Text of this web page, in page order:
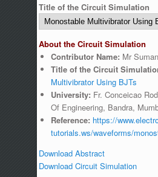
Title of the Circuit Simulation
About the Circuit Simulation
Contributor Name: Mr
Title of the Circuit
Multivibrator Using BJTs
University: Fr. Conceicao
Of Engineering, Bandra,
Reference: https://
tutorials.ws/waveforms/
Download Abstract
Download Circuit Simulation